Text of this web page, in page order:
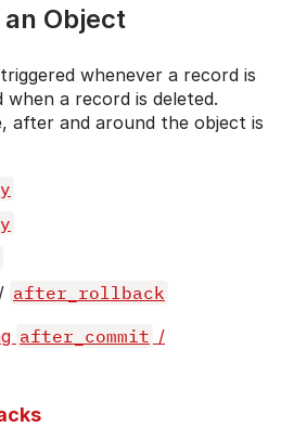
Object
whenever a record is
a record is deleted.
after and around the object is
/ after_rollback
after_commit /